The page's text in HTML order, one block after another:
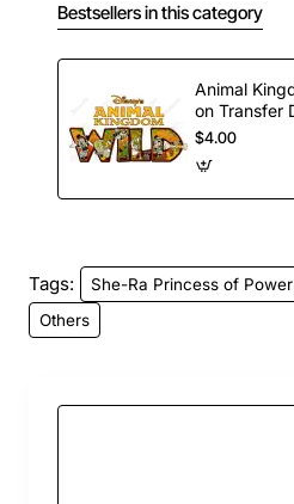
Bestsellers in this category
Animal
on Transfer
$4.00
Tags:
She-Ra Princess of
Others